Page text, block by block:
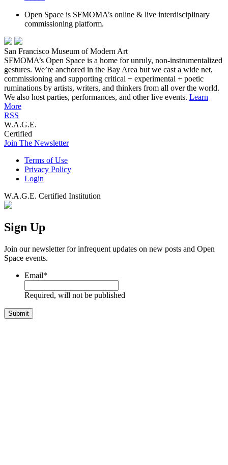
Open Space is SFMOMA’s online & live interdisciplinary
commissioning platform.
San Francisco Museum of Modern Art
SFMOMA’s Open Space is a home for unruly, non-instrumentalized
gestures. We’re anchored in the Bay Area but we cast a wide net,
commissioning and supporting critical + experimental + poetic
ruminations by artists, writers, and thinkers from all over the world.
We also host parties, performances, and other live events. Learn
More
RSS
W.A.G.E.
Certified
Join The Newsletter
Terms of Use
Privacy Policy
Login
W.A.G.E. Certified Institution
Sign Up
Join our newsletter for infrequent updates on new posts and Open
Space events.
Email*
Required, will not be published